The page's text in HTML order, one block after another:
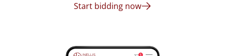
Start bidding now